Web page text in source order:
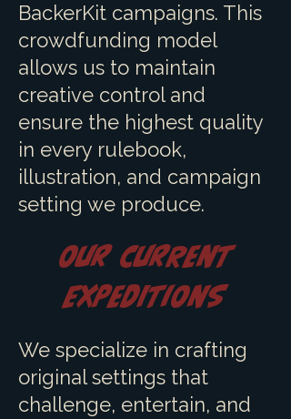
BackerKit campaigns. This
crowdfunding model
allows us to maintain
creative control and
ensure the highest quality
in every rulebook,
illustration, and campaign
setting we produce.
Our Current
Expeditions
We specialize in crafting
original settings that
challenge, entertain, and